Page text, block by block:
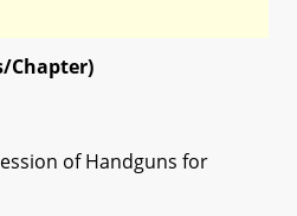
Chapter)
of Handguns for